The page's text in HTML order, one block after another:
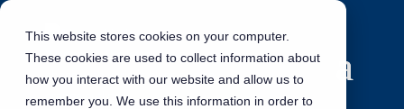
This website stores cookies on your computer.
These cookies are used to collect information about
how you interact with our website and allow us to
remember you. We use this information in order to